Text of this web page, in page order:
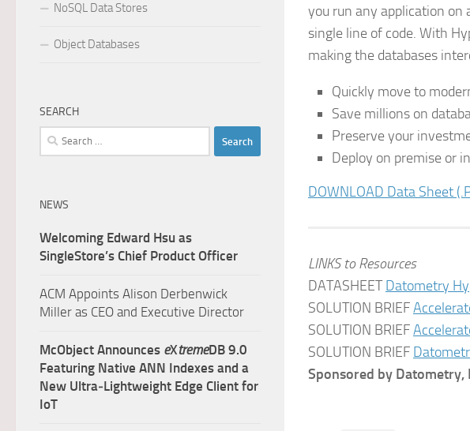
you run any application
single line of code. With
making the databases
Quickly move to
Save millions on
Preserve your
Deploy on premise or
DOWNLOAD Data Sheet
LINKS to Resources
DATASHEETDatometry
SOLUTION BRIEF
SOLUTION BRIEF
SOLUTION BRIEF
Sponsored by Datometry,
NoSQL Data Stores
Object Databases
SEARCH
Search
for:
NEWS
Welcoming Edward Hsu as
SingleStore’s Chief Product Officer
ACM Appoints Alison Derbenwick
Miller as CEO and Executive Director
McObject Announces eXtremeDB 9.0
Featuring Native ANN Indexes and a
New Ultra‑Lightweight Edge Client for
IoT